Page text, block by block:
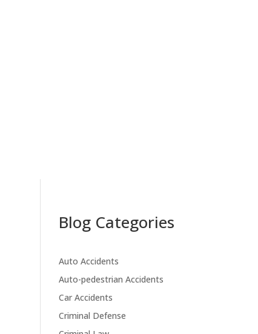
Blog Categories
Auto Accidents
Auto-pedestrian Accidents
Car Accidents
Criminal Defense